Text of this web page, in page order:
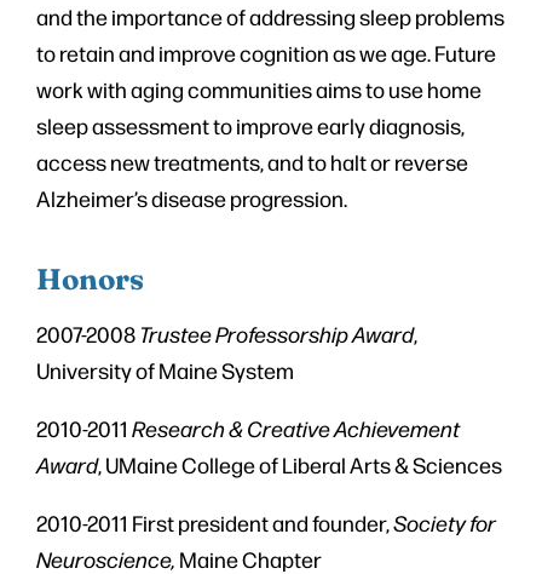
and the importance of addressing sleep problems
to retain and improve cognition as we age. Future
work with aging communities aims to use home
sleep assessment to improve early diagnosis,
access new treatments, and to halt or reverse
Alzheimer’s disease progression.
Honors
2007-2008 Trustee Professorship Award,
University of Maine System
2010-2011Research & Creative Achievement
Award, UMaine College of Liberal Arts & Sciences
2010-2011 First president and founder,Society for
Neuroscience, Maine Chapter